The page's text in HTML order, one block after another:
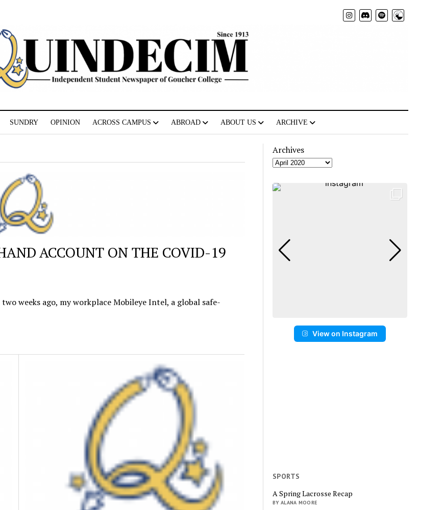
Radio
SUNDRY OPINION ACROSS CAMPUS ABROAD ABOUT US ARCHIVE
ACCOUNT ON THE COVID-19
weeks ago, my workplace Mobileye Intel, a global safe-
Archives
View on Instagram
SPORTS
A Spring Lacrosse Recap
BY ALANA MOORE